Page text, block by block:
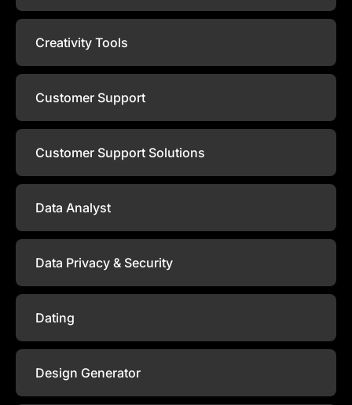
Creativity Tools
Customer Support
Customer Support Solutions
Data Analyst
Data Privacy & Security
Dating
Design Generator